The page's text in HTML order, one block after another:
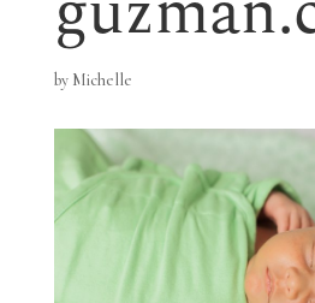
by Michelle